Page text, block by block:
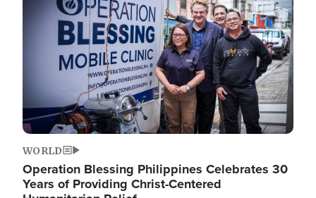
WORLD
Operation Blessing Philippines Celebrates 30
Years of Providing Christ-Centered